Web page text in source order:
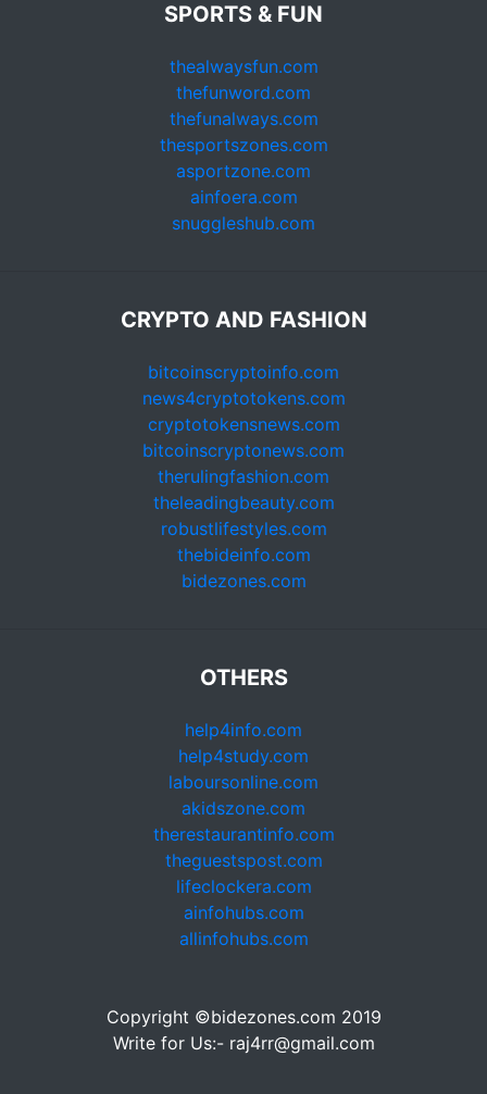
SPORTS & FUN
thealwaysfun.com
thefunword.com
thefunalways.com
thesportszones.com
asportzone.com
ainfoera.com
snuggleshub.com
CRYPTO AND FASHION
bitcoinscryptoinfo.com
news4cryptotokens.com
cryptotokensnews.com
bitcoinscryptonews.com
therulingfashion.com
theleadingbeauty.com
robustlifestyles.com
thebideinfo.com
bidezones.com
OTHERS
help4info.com
help4study.com
laboursonline.com
akidszone.com
therestaurantinfo.com
theguestspost.com
lifeclockera.com
ainfohubs.com
allinfohubs.com
Copyright ©bidezones.com 2019
Write for Us:- raj4rr@gmail.com